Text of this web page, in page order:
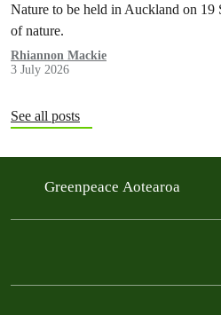
Nature to be held in Auckland on 19
of nature.
Rhiannon Mackie
3 July 2026
See all posts
Greenpeace Aotearoa